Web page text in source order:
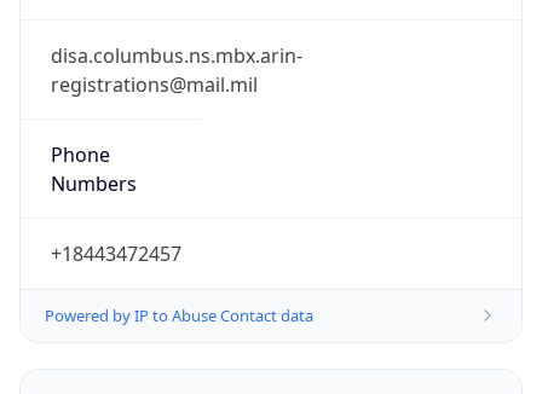
disa.columbus.ns.mbx.arin-
registrations@mail.mil
Phone
Numbers
+18443472457
Powered by IP to Abuse Contact data